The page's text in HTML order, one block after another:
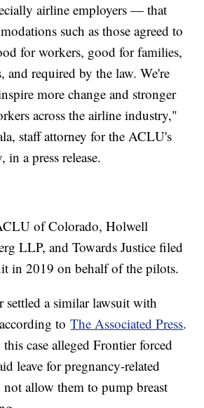
airline employers — that
such as those agreed to
for workers, good for families,
and required by the law. We're
more change and stronger
across the airline industry,"
staff attorney for the ACLU's
a press release.
of Colorado, Holwell
LLP, and Towards Justice filed
in 2019 on behalf of the pilots.
settled a similar lawsuit with
toThe Associated Press.
case alleged Frontier forced
leave for pregnancy-related
not allow them to pump breast